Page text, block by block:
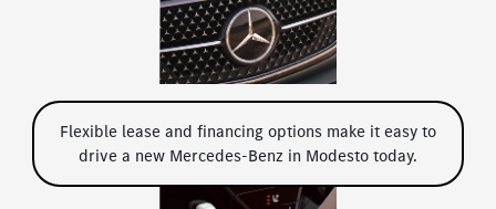
Flexible lease and financing options make it easy to
drive a new Mercedes-Benz in Modesto today.